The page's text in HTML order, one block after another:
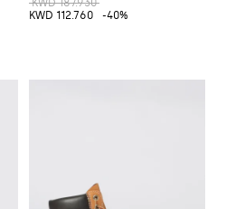
KWD 187.930
KWD 112.760
-40%